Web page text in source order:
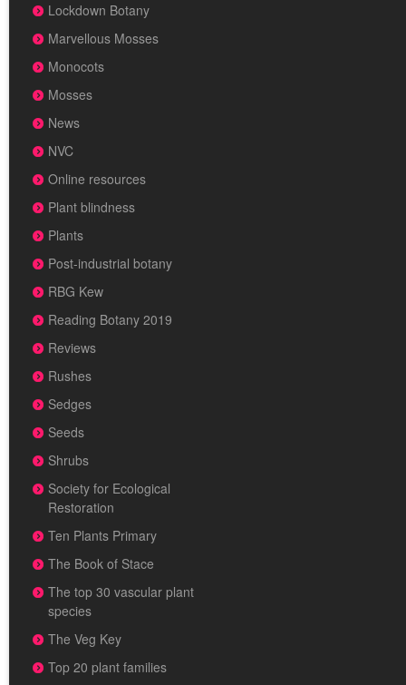
Lockdown Botany
Marvellous Mosses
Monocots
Mosses
News
NVC
Online resources
Plant blindness
Plants
Post-industrial botany
RBG Kew
Reading Botany 2019
Reviews
Rushes
Sedges
Seeds
Shrubs
Society for Ecological
Restoration
Ten Plants Primary
The Book of Stace
The top 30 vascular plant
species
The Veg Key
Top 20 plant families